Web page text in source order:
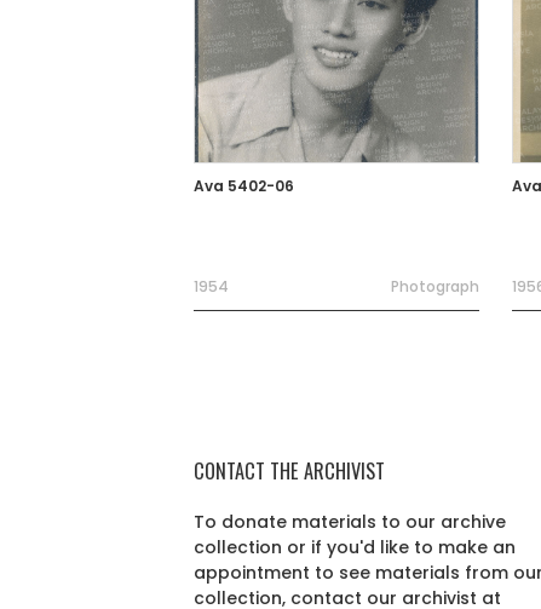
Ava 5402-06
1954 Photograph
CONTACT THE ARCHIVIST
To donate materials to our archive
collection or if you'd like to make an
appointment to see materials from our
collection, contact our archivist at